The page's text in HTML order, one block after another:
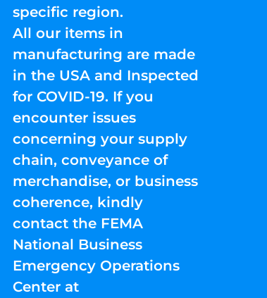
specific region.
All our items in
manufacturing are made
in the USA and Inspected
for COVID-19. If you
encounter issues
concerning your supply
chain, conveyance of
merchandise, or business
coherence, kindly
contact the FEMA
National Business
Emergency Operations
Center at